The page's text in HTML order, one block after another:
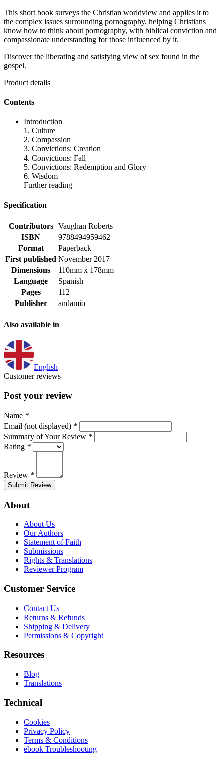
This short book surveys the Christian worldview and applies it to
the complex issues surrounding pornography, helping Christians
know how to think about pornography, with biblical conviction and
compassionate understanding for those influenced by it.
Discover the liberating and satisfying view of sex found in the
gospel.
Product details
Contents
Introduction
1. Culture
2. Compassion
3. Convictions: Creation
4. Convictions: Fall
5. Convictions: Redemption and Glory
6. Wisdom
Further reading
Specification
Contributors
Vaughan Roberts
ISBN
9788494959462
Format
Paperback
First published November 2017
Dimensions
110mm x 178mm
Language
Spanish
Pages
112
Publisher
andamio
Also available in
English
Customer reviews
Post your review
Name *
Email (not displayed) *
Summary of Your Review *
Rating *
Review *
Submit Review
About
About Us
Our Authors
Statement of Faith
Submissions
Rights & Translations
Reviewer Program
Customer Service
Contact Us
Returns & Refunds
Shipping & Delivery
Permissions & Copyright
Resources
Blog
Translations
Technical
Cookies
Privacy Policy
Terms & Conditions
ebook Troubleshooting